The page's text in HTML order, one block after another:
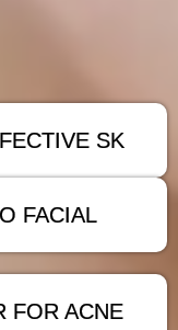
SK
FACIAL
FOR ACNE